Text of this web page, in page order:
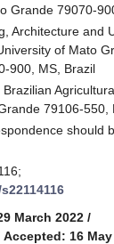
Grande 79070-
Architecture and
of Mato
900, MS, Brazil
79106-550,
should
March 2022 /
Accepted: 16 May